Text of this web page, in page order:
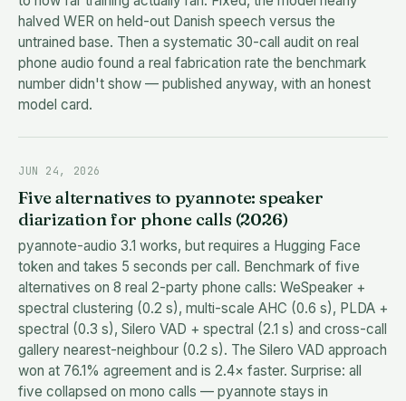
halved WER on held-out Danish speech versus the
untrained base. Then a systematic 30-call audit on real
phone audio found a real fabrication rate the benchmark
number didn't show — published anyway, with an honest
model card.
JUN 24, 2026
Five alternatives to pyannote: speaker
diarization for phone calls (2026)
pyannote-audio 3.1 works, but requires a Hugging Face
token and takes 5 seconds per call. Benchmark of five
alternatives on 8 real 2-party phone calls: WeSpeaker +
spectral clustering (0.2 s), multi-scale AHC (0.6 s), PLDA +
spectral (0.3 s), Silero VAD + spectral (2.1 s) and cross-call
gallery nearest-neighbour (0.2 s). The Silero VAD approach
won at 76.1% agreement and is 2.4× faster. Surprise: all
five collapsed on mono calls — pyannote stays in